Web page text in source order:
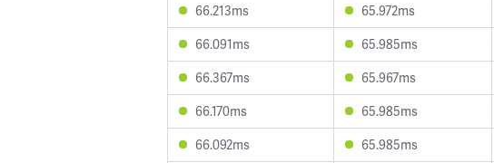
66.213ms
65.972ms
66.091ms
65.985ms
66.367ms
65.967ms
66.170ms
65.985ms
66.092ms
65.985ms